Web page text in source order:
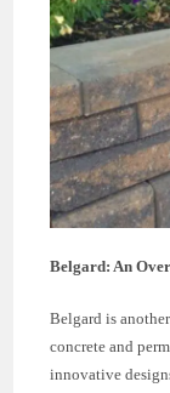
Belgard: An
Belgard is
concrete and
innovative